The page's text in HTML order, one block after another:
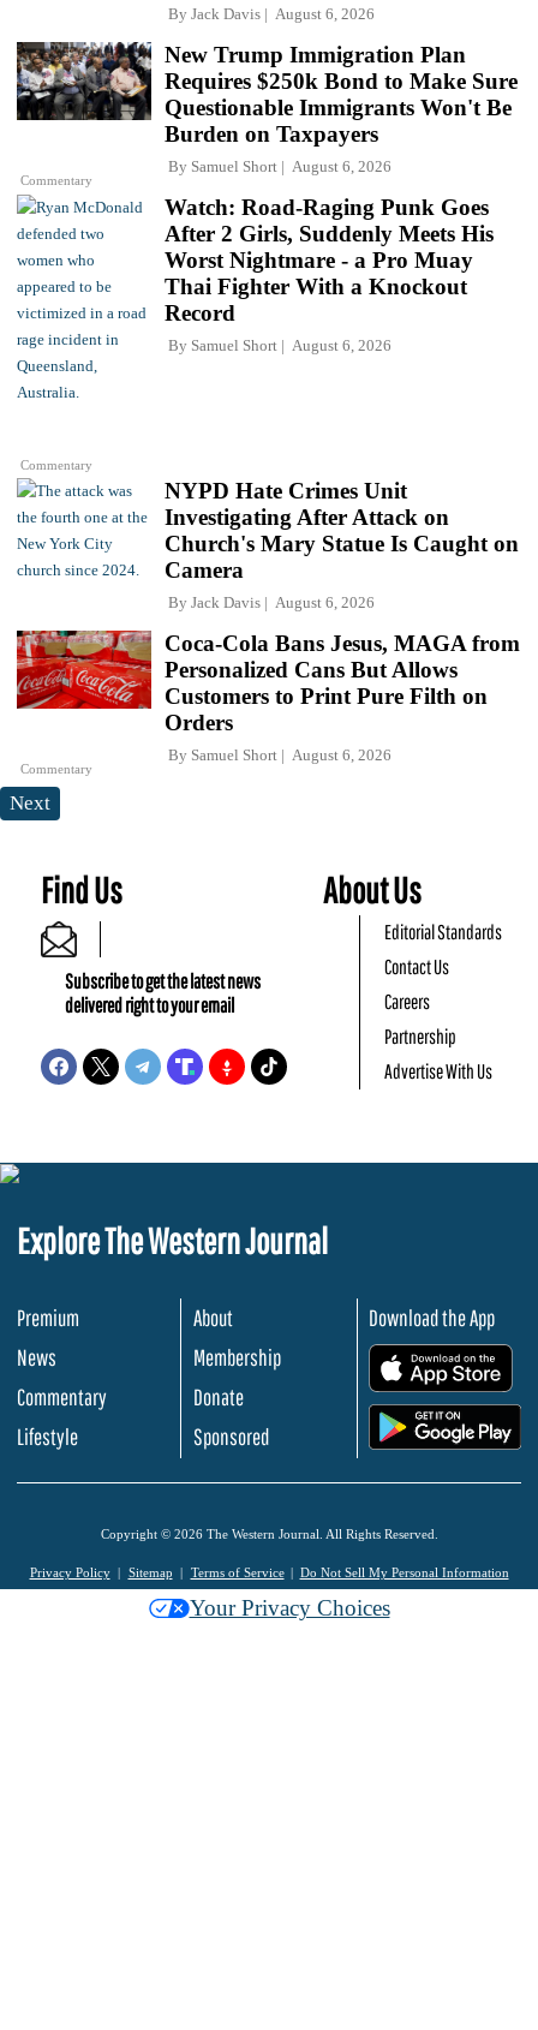
By Jack Davis August 6, 2026
Commentary
New Trump Immigration Plan
Requires $250k Bond to Make Sure
Questionable Immigrants Won't Be
Burden on Taxpayers
By Samuel Short August 6, 2026
Commentary
Watch: Road-Raging Punk Goes
After 2 Girls, Suddenly Meets His
Worst Nightmare - a Pro Muay
Thai Fighter With a Knockout
Record
By Samuel Short August 6, 2026
NYPD Hate Crimes Unit
Investigating After Attack on
Church's Mary Statue Is Caught on
Camera
By Jack Davis August 6, 2026
Commentary
Coca-Cola Bans Jesus, MAGA from
Personalized Cans But Allows
Customers to Print Pure Filth on
Orders
By Samuel Short August 6, 2026
Next
Find Us
Subscribe to get the latest news
delivered right to your email
About Us
Editorial Standards
Contact Us
Careers
Partnership
Advertise With Us
Explore The Western Journal
Premium
News
Commentary
Lifestyle
About
Membership
Donate
Sponsored
Download the App
Copyright © 2026 The Western Journal. All Rights Reserved.
Privacy Policy Sitemap Terms of Service Do Not Sell My Personal Information
Your Privacy Choices